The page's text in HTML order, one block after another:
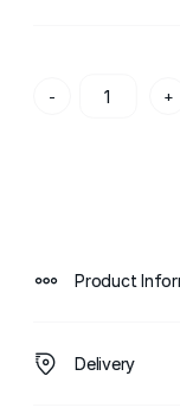
- +
Product
Delivery